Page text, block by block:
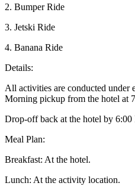
2. Bumper Ride
3. Jetski Ride
4. Banana Ride
Details:
All activities are conducted
Morning pickup from the hotel at
Drop-off back at the hotel by 6:00
Meal Plan:
Breakfast: At the hotel.
Lunch: At the activity location.